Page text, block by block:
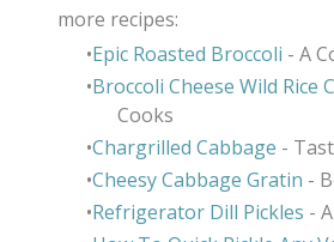
more recipes:
Epic Roasted Broccoli - A
Broccoli Cheese Wild Rice
Cooks
Chargrilled Cabbage -
Cheesy Cabbage Gratin -
Refrigerator Dill Pickles -